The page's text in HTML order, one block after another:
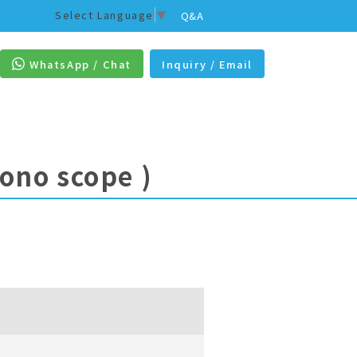
Q&A
Select Language ▼
WhatsApp / Chat Inquiry / Email
scope )